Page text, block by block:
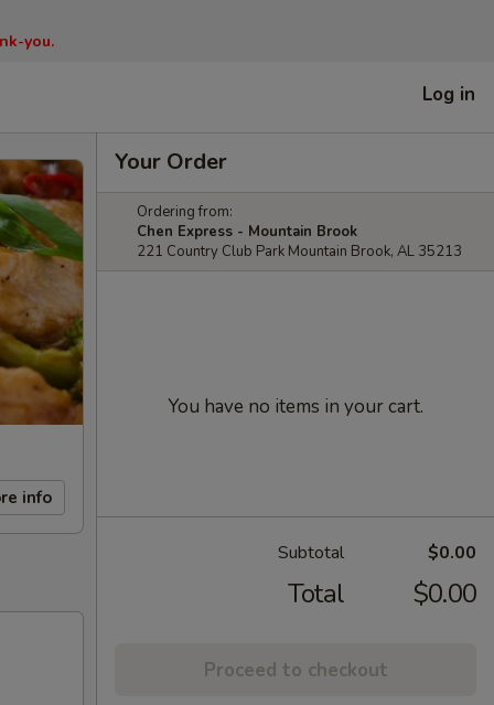
you.
Log in
info
Your Order
Ordering from:
Chen Express - Mountain Brook
221 Country Club Park Mountain Brook, AL 35213
You have no items in your cart.
Subtotal $0.00
Total $0.00
Proceed to checkout